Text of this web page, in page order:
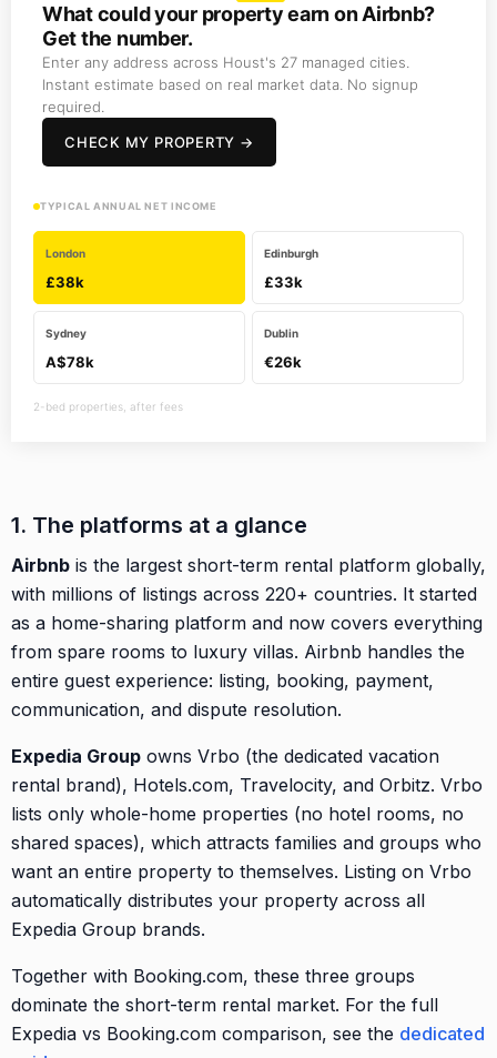
What could your property earn on Airbnb?
Get the number.
Enter any address across Houst's 27 managed cities.
Instant estimate based on real market data. No signup
required.
CHECK MY PROPERTY →
TYPICAL ANNUAL NET INCOME
London
£38k
Edinburgh
£33k
Sydney
A$78k
Dublin
€26k
2-bed properties, after fees
1. The platforms at a glance
Airbnb is the largest short-term rental platform globally,
with millions of listings across 220+ countries. It started
as a home-sharing platform and now covers everything
from spare rooms to luxury villas. Airbnb handles the
entire guest experience: listing, booking, payment,
communication, and dispute resolution.
Expedia Group owns Vrbo (the dedicated vacation
rental brand), Hotels.com, Travelocity, and Orbitz. Vrbo
lists only whole-home properties (no hotel rooms, no
shared spaces), which attracts families and groups who
want an entire property to themselves. Listing on Vrbo
automatically distributes your property across all
Expedia Group brands.
Together with Booking.com, these three groups
dominate the short-term rental market. For the full
Expedia vs Booking.com comparison, see the dedicated